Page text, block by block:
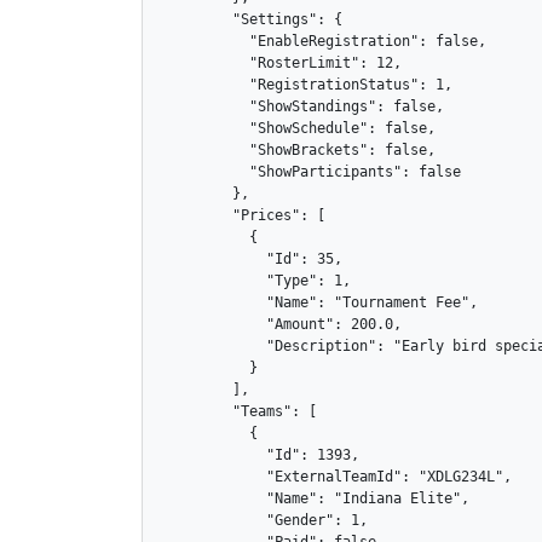
        "Settings": {
          "EnableRegistration": false,
          "RosterLimit": 12,
          "RegistrationStatus": 1,
          "ShowStandings": false,
          "ShowSchedule": false,
          "ShowBrackets": false,
          "ShowParticipants": false
        },
        "Prices": [
          {
            "Id": 35,
            "Type": 1,
            "Name": "Tournament Fee",
            "Amount": 200.0,
"Description": "Early bird
          }
        ],
        "Teams": [
          {
            "Id": 1393,
            "ExternalTeamId": "XDLG234L",
            "Name": "Indiana Elite",
            "Gender": 1,